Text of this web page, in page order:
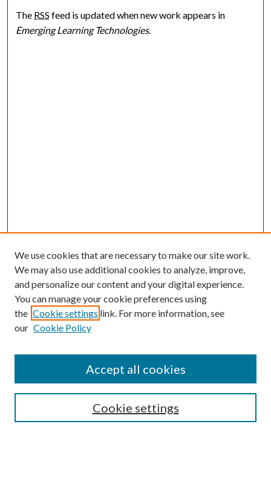
The RSS feed is updated when new work appears in
Emerging Learning Technologies.
Browse
Collections
Authors
We use cookies that are necessary to make our site work.
We may also use additional cookies to analyze, improve,
and personalize our content and your digital experience.
You can manage your cookie preferences using
the Cookie settings link. For more information, see
our Cookie Policy
Cookie settings
Accept all cookies